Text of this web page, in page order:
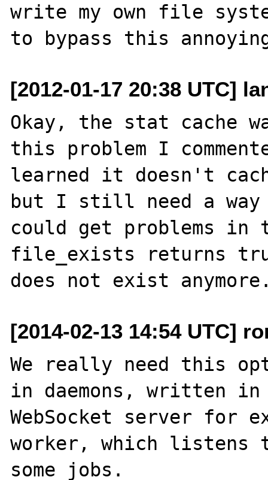
write my own file
[2012-01-17 20:38 UTC]
Okay, the stat cache
this problem I
learned it doesn't
but I still need a
could get problems in
file_exists returns
[2014-02-13 14:54 UTC]
We really need this
in daemons, written in
WebSocket server for
worker, which listens